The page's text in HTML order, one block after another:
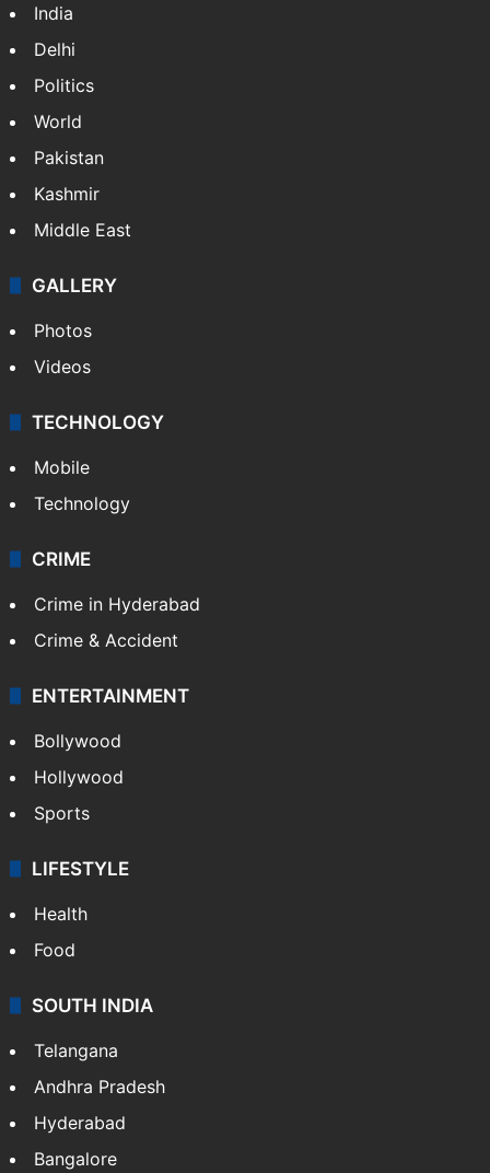
India
Delhi
Politics
World
Pakistan
Kashmir
Middle East
GALLERY
Photos
Videos
TECHNOLOGY
Mobile
Technology
CRIME
Crime in Hyderabad
Crime & Accident
ENTERTAINMENT
Bollywood
Hollywood
Sports
LIFESTYLE
Health
Food
SOUTH INDIA
Telangana
Andhra Pradesh
Hyderabad
Bangalore